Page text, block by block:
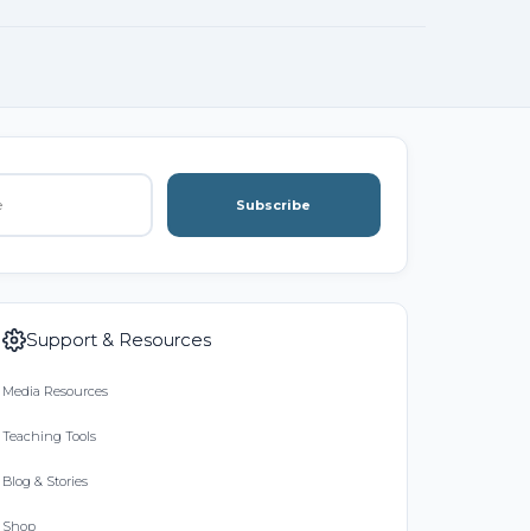
Subscribe
Support & Resources
Media Resources
Teaching Tools
Blog & Stories
Shop